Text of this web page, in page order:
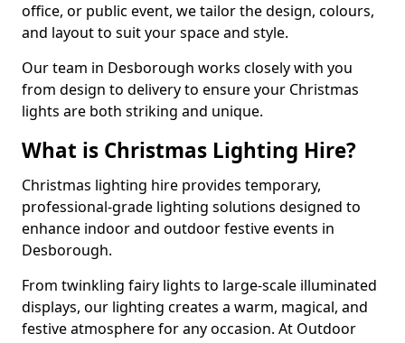
office, or public event, we tailor the design, colours,
and layout to suit your space and style.
Our team in Desborough works closely with you
from design to delivery to ensure your Christmas
lights are both striking and unique.
What is Christmas Lighting Hire?
Christmas lighting hire provides temporary,
professional-grade lighting solutions designed to
enhance indoor and outdoor festive events in
Desborough.
From twinkling fairy lights to large-scale illuminated
displays, our lighting creates a warm, magical, and
festive atmosphere for any occasion. At Outdoor